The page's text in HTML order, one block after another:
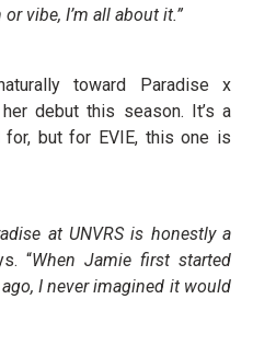
vibe, I’m all about it.”
toward Paradise x
debut this season. It’s a
but for EVIE, this one is
at UNVRS is honestly a
“When Jamie first started
I never imagined it would